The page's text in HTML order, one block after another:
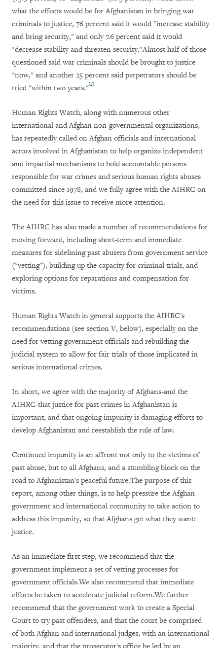
what the effects would be for Afghanistan in bringing war
criminals to justice, 76 percent said it would "increase stability
and bring security," and only 7.6 percent said it would
"decrease stability and threaten security."Almost half of those
questioned said war criminals should be brought to justice
"now," and another 25 percent said perpetrators should be
tried "within two years."[4]
Human Rights Watch, along with numerous other
international and Afghan non-governmental organizations,
has repeatedly called on Afghan officials and international
actors involved in Afghanistan to help organize independent
and impartial mechanisms to hold accountable persons
responsible for war crimes and serious human rights abuses
committed since 1978, and we fully agree with the AIHRC on
the need for this issue to receive more attention.
The AIHRC has also made a number of recommendations for
moving forward, including short-term and immediate
measures for sidelining past abusers from government service
("vetting"), building up the capacity for criminal trials, and
exploring options for reparations and compensation for
victims.
Human Rights Watch in general supports the AIHRC's
recommendations (see section V, below), especially on the
need for vetting government officials and rebuilding the
judicial system to allow for fair trials of those implicated in
serious international crimes.
In short, we agree with the majority of Afghans-and the
AIHRC-that justice for past crimes in Afghanistan is
important, and that ongoing impunity is damaging efforts to
develop Afghanistan and reestablish the rule of law.
Continued impunity is an affront not only to the victims of
past abuse, but to all Afghans, and a stumbling block on the
road to Afghanistan's peaceful future.The purpose of this
report, among other things, is to help pressure the Afghan
government and international community to take action to
address this impunity, so that Afghans get what they want:
justice.
As an immediate first step, we recommend that the
government implement a set of vetting processes for
government officials.We also recommend that immediate
efforts be taken to accelerate judicial reform.We further
recommend that the government work to create a Special
Court to try past offenders, and that the court be comprised
of both Afghan and international judges, with an international